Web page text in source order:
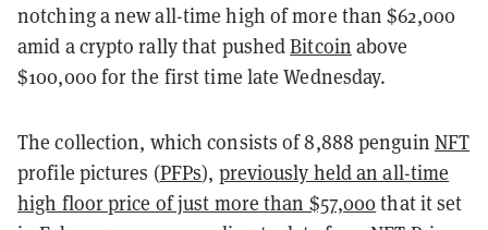
notching a new all-time high of more than $62,000
amid a crypto rally that pushedBitcoin above
$100,000 for the first time late Wednesday.
The collection, which consists of 8,888 penguin NFT
profile pictures (PFPs), previously held an all-time
high floor price of just more than $57,000that it set